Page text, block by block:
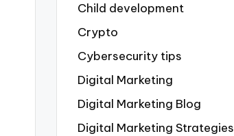
Child development
Crypto
Cybersecurity tips
Digital Marketing
Digital Marketing Blog
Digital Marketing Strategies